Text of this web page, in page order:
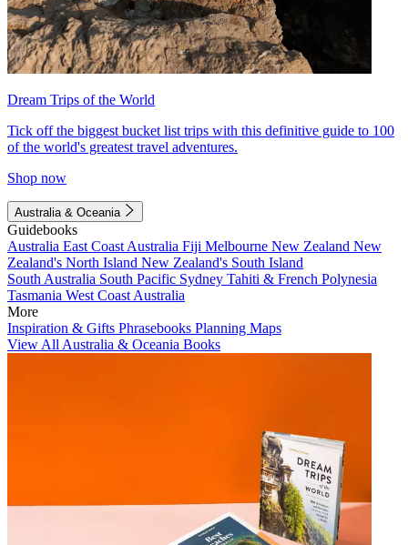
Dream Trips of the World
Tick off the biggest bucket list trips with this definitive guide to 100
of the world's greatest travel adventures.
Shop now
Australia & Oceania
Guidebooks
Australia East Coast Australia Fiji Melbourne New Zealand New
Zealand's North Island New Zealand's South Island
South Australia South Pacific Sydney Tahiti & French Polynesia
Tasmania West Coast Australia
More
Inspiration & Gifts Phrasebooks Planning Maps
View All Australia & Oceania Books